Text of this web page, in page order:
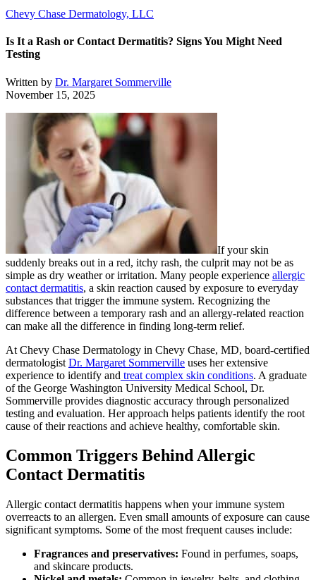
Chevy Chase Dermatology, LLC
Is It a Rash or Contact Dermatitis? Signs You Might Need
Testing
Written by Dr. Margaret Sommerville
November 15, 2025
If your skin
suddenly breaks out in a red, itchy rash, the culprit may not be as
simple as dry weather or irritation. Many people experience allergic
contact dermatitis, a skin reaction caused by exposure to everyday
substances that trigger the immune system. Recognizing the
difference between a temporary rash and an allergy-related reaction
can make all the difference in finding long-term relief.
At Chevy Chase Dermatology in Chevy Chase, MD, board-certified
dermatologist Dr. Margaret Sommerville uses her extensive
experience to identify and treat complex skin conditions. A graduate
of the George Washington University Medical School, Dr.
Sommerville provides diagnostic accuracy through personalized
testing and evaluation. Her approach helps patients identify the root
cause of their reactions and achieve healthy, comfortable skin.
Common Triggers Behind Allergic
Contact Dermatitis
Allergic contact dermatitis happens when your immune system
overreacts to an allergen. Even small amounts of exposure can cause
significant symptoms. Some of the most frequent causes include:
Fragrances and preservatives: Found in perfumes, soaps,
and skincare products.